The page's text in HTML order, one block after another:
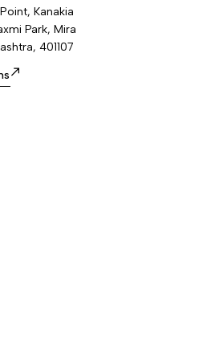
Kanakia
Park, Mira
401107